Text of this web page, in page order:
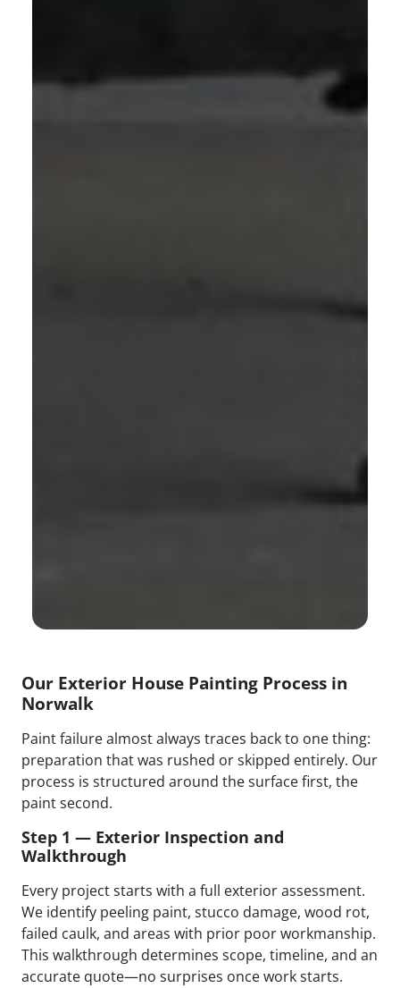
Our Exterior House Painting Process in
Norwalk
Paint failure almost always traces back to one thing:
preparation that was rushed or skipped entirely. Our
process is structured around the surface first, the
paint second.
Step 1 — Exterior Inspection and
Walkthrough
Every project starts with a full exterior assessment.
We identify peeling paint, stucco damage, wood rot,
failed caulk, and areas with prior poor workmanship.
This walkthrough determines scope, timeline, and an
accurate quote—no surprises once work starts.